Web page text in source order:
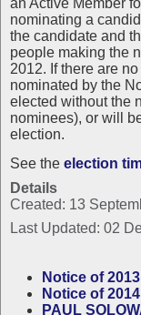
an Active Member
nominating a
the candidate and
people making the
2012. If there are
nominated by the
elected without the
nominees), or will
election.
See the election
Details
Created: 13
Last Updated: 02
Notice of
Notice of
PAUL